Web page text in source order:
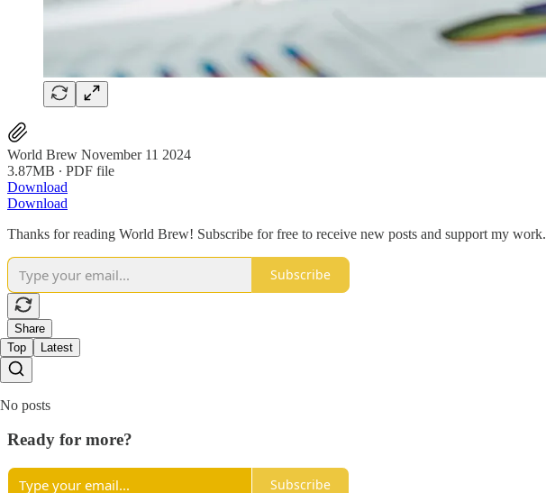
World Brew November 11 2024
3.87MB ∙ PDF file
Download
Download
Thanks for reading World Brew! Subscribe for free to receive new posts and support my work.
Subscribe
Share
Top
Latest
No posts
Ready for more?
Subscribe